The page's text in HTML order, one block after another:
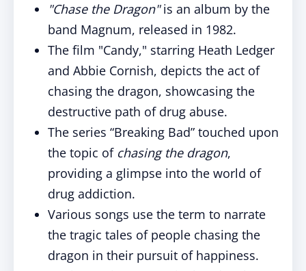
"Chase the Dragon"is an album by the
band Magnum, released in 1982.
The film "Candy," starring Heath Ledger
and Abbie Cornish, depicts the act of
chasing the dragon, showcasing the
destructive path of drug abuse.
The series “Breaking Bad” touched upon
the topic of chasing the dragon,
providing a glimpse into the world of
drug addiction.
Various songs use the term to narrate
the tragic tales of people chasing the
dragon in their pursuit of happiness.